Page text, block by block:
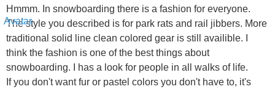
Hmmm. In snowboarding there is a fashion for everyone.
The style you described is for park rats and rail jibbers. More
traditional solid line clean colored gear is still availible. I
think the fashion is one of the best things about
snowboarding. I has a look for people in all walks of life.
If you don't want fur or pastel colors you don't have to, it's